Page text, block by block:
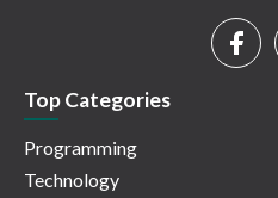
Top Categories
Programming
Technology